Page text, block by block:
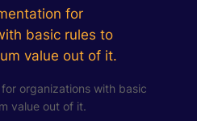
for
basic rules to
value out of it.
organizations with basic
value out of it.